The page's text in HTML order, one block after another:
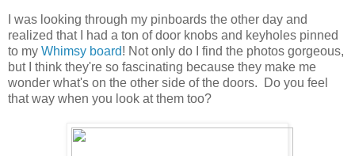
I was looking through my pinboards the other day and
realized that I had a ton of door knobs and keyholes pinned
to my Whimsy board! Not only do I find the photos gorgeous,
but I think they're so fascinating because they make me
wonder what's on the other side of the doors. Do you feel
that way when you look at them too?